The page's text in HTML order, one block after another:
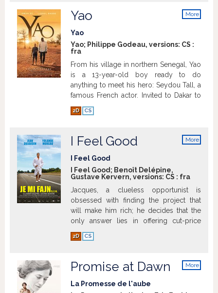
More
Yao
Yao
Yao; Philippe Godeau, versions: CS :
fra
From his village in northern Senegal, Yao
is a 13-year-old boy ready to do
anything to meet his hero: Seydou Tall, a
famous French actor. Invited to Dakar to
promote his new book, the latter goes to
his country of origin for the first time. To
his fugue and brave 387 kilometers alone
to the capital. Touched by this child, the
actor decides to flee his obligations and
to accompany him home. But on the
dusty and uncertain roads of Senegal,
Seydou understands that while rolling
towards the village of the child, it also
rolls towards its roots.Show more
2D CS
More
I Feel Good
I Feel Good
I Feel Good; Benoît Delépine,
Gustave Kervern, versions: CS : fra
Jacques, a clueless opportunist is
obsessed with finding the project that
will make him rich; he decides that the
only answer lies in offering cut-price
quickie cosmetic surgery.
2D CS
More
Promise at Dawn
La Promesse de l'aube